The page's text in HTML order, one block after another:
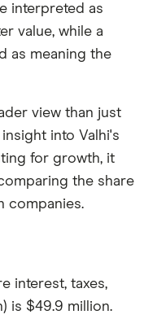
interpreted as
value, while a
as meaning the
view than just
into Valhi's
for growth, it
the share
companies.
interest, taxes,
is $49.9 million.